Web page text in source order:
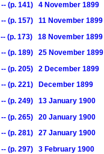
-- (p. 141) 4 November 1899
-- (p. 157) 11 November 1899
-- (p. 173) 18 November 1899
-- (p. 189) 25 November 1899
-- (p. 205) 2 December 1899
-- (p. 221) December 1899
-- (p. 249) 13 January 1900
-- (p. 265) 20 January 1900
-- (p. 281) 27 January 1900
-- (p. 297) 3 February 1900